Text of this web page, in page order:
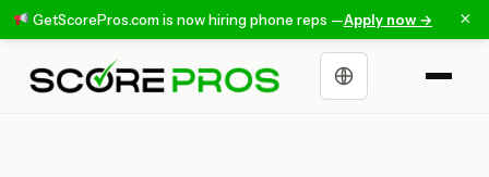
GetScorePros.com is now hiring phone reps —Apply now → ×
Choose a language